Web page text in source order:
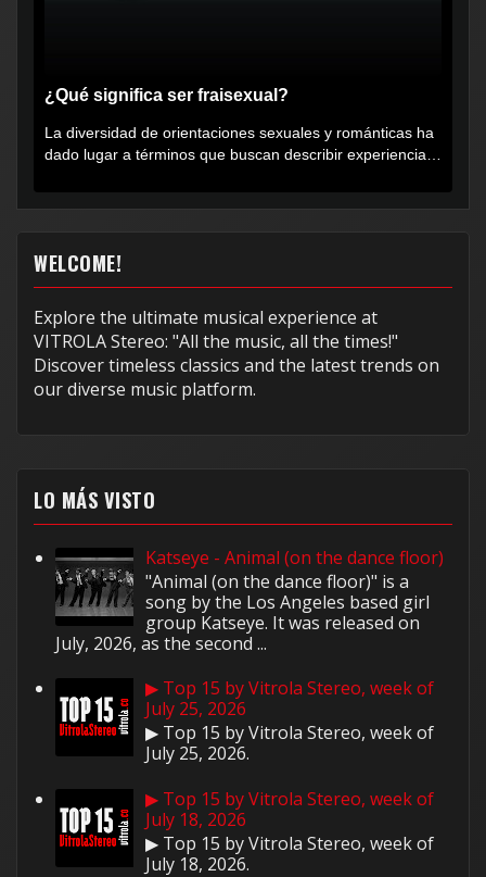
¿Qué significa ser fraisexual?
La diversidad de orientaciones sexuales y románticas ha
dado lugar a términos que buscan describir experiencias
WELCOME!
Explore the ultimate musical experience at
VITROLA Stereo: "All the music, all the times!"
Discover timeless classics and the latest trends on
our diverse music platform.
LO MÁS VISTO
Katseye - Animal (on the dance floor)
"Animal (on the dance floor)" is a
song by the Los Angeles based girl
group Katseye. It was released on
July, 2026, as the second ...
▶ Top 15 by Vitrola Stereo, week of
July 25, 2026
▶ Top 15 by Vitrola Stereo, week of
July 25, 2026.
▶ Top 15 by Vitrola Stereo, week of
July 18, 2026
▶ Top 15 by Vitrola Stereo, week of
July 18, 2026.